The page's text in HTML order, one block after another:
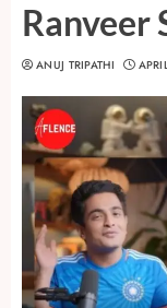
Ranveer
ANUJ TRIPATHI